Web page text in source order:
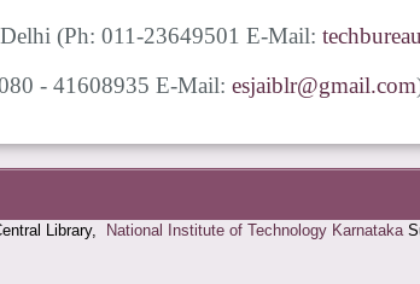
(Ph: 011-23649501 E-Mail:
- 41608935 E-Mail: esjaiblr@gmail.com
Library, National Institute of Technology Karnataka